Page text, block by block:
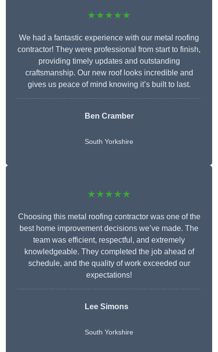
★★★★★
We had a fantastic experience with our metal roofing
contractor! They were professional from start to finish,
providing timely updates and outstanding
craftsmanship. Our new roof looks incredible and
gives us peace of mind knowing it’s built to last.
Ben Cramber
South Yorkshire
★★★★★
Choosing this metal roofing contractor was one of the
best home improvement decisions we’ve made. The
team was efficient, respectful, and extremely
knowledgeable. They completed the job ahead of
schedule, and the quality of work exceeded our
expectations!
Lee Simons
South Yorkshire